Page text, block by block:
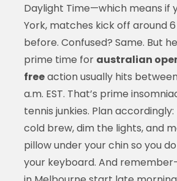
Daylight Time—which means if
York, matches kick off around
before. Confused? Same. But
prime time for australian
freeaction usually hits between
a.m. EST. That’s prime
tennis junkies. Plan
cold brew, dim the lights, and
pillow under your chin so you
your keyboard. And